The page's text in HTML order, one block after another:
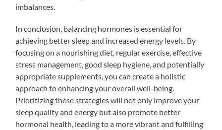
imbalances.
In conclusion, balancing hormones is essential for
achieving better sleep and increased energy levels. By
focusing on a nourishing diet, regular exercise, effective
stress management, good sleep hygiene, and potentially
appropriate supplements, you can create a holistic
approach to enhancing your overall well-being.
Prioritizing these strategies will not only improve your
sleep quality and energy but also promote better
hormonal health, leading to a more vibrant and fulfilling